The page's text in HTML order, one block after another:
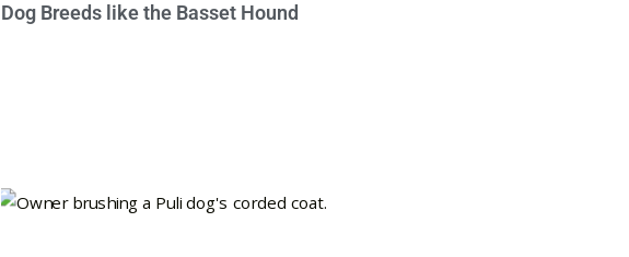
Dog Breeds like the Basset Hound